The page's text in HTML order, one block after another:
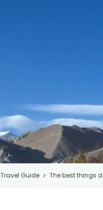
Travel Guide The best things